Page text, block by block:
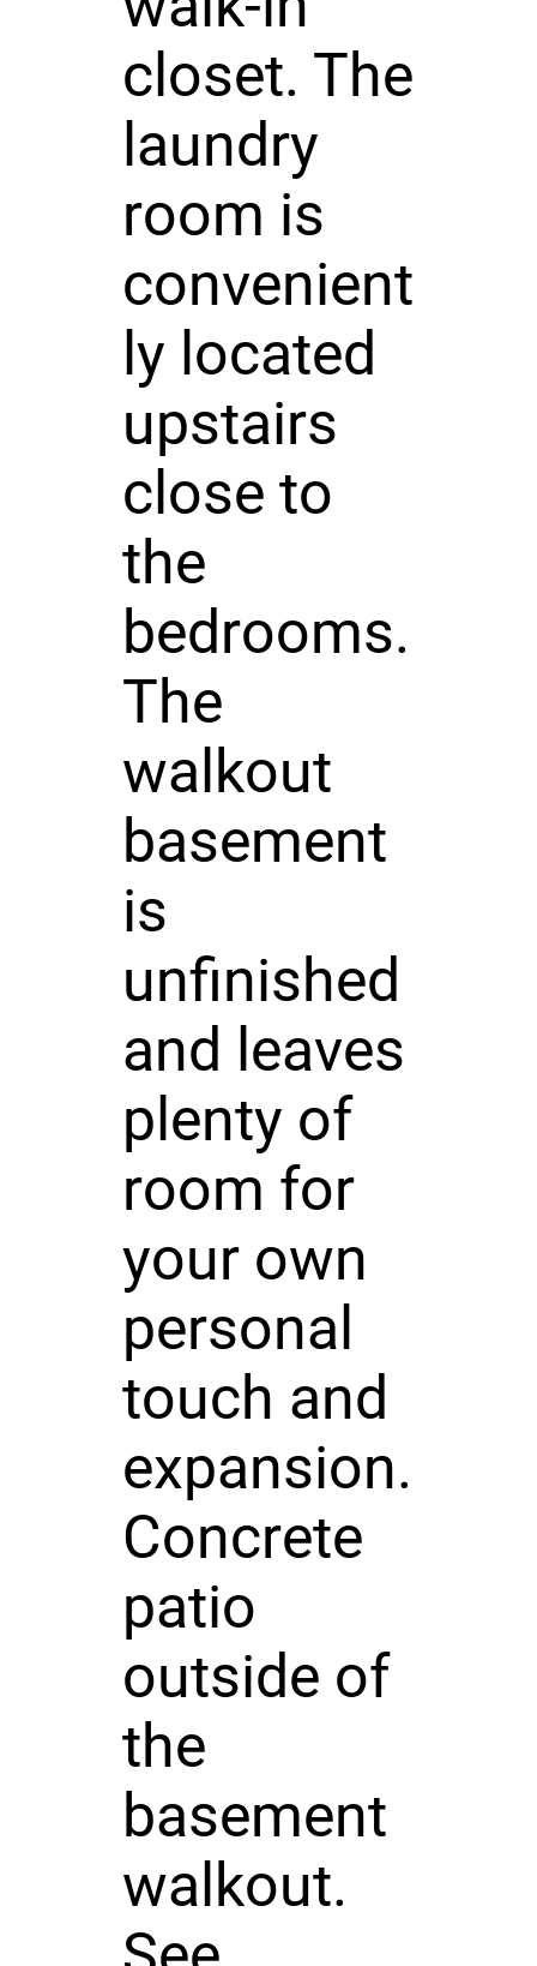
closet. The
laundry
room is
convenient
ly located
upstairs
close to
the
bedrooms.
The
walkout
basement
is
unfinished
and leaves
plenty of
room for
your own
personal
touch and
expansion.
Concrete
patio
outside of
the
basement
walkout.